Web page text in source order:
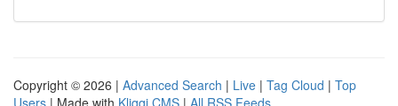
Copyright © 2026 | Advanced Search | Live | Tag Cloud | Top
Users | Made with Kliqqi CMS | All RSS Feeds